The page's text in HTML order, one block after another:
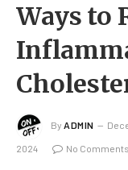
Ways to
By ADMIN
2024 No Comments